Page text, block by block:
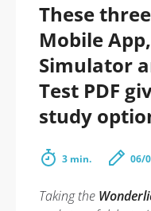
These
Mobile
Simulator
Test PDF
study
3 min. 06/
Taking the